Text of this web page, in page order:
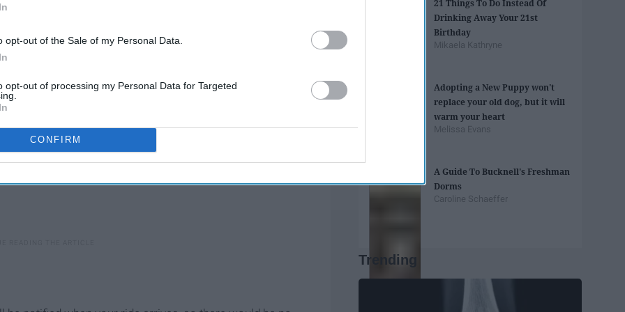
opt-out of the Sale of my Personal Data.
opt-out of processing my Personal Data for Targeted
CONFIRM
21 Things To Do Instead Of
Drinking Away Your 21st
Birthday
Mikaela Kathryne
Adopting a New Puppy won't
replace your old dog, but it will
warm your heart
Melissa Evans
A Guide To Bucknell's Freshman
Dorms
Caroline Schaeffer
Trending